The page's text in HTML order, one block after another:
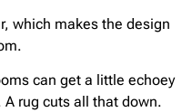
which makes the design
can get a little echoey
rug cuts all that down.